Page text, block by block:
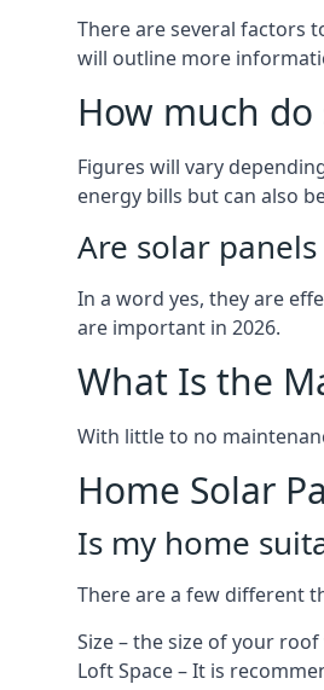
There are several factors
will outline more
How much
Figures will vary
energy bills but can also
Are solar
In a word yes, they are
are important in 2026.
What Is the
With little to no
Home Solar
Is my home
There are a few different
Size – the size of your
Loft Space – It is